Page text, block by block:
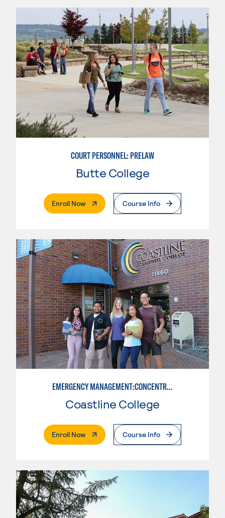
COURT PERSONNEL: PRELAW
Butte College
Enroll Now. External PageCourse Info
EMERGENCY MANAGEMENT:CONCENTRATION IN CRIMINAL JUSTICE
Coastline College
Enroll Now. External PageCourse Info